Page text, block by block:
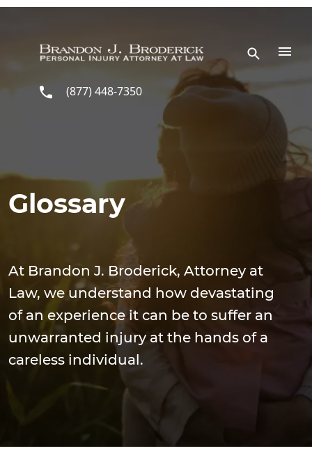
Skip to main content
(877) 448-7350
Glossary
At Brandon J. Broderick, Attorney at
Law, we understand how devastating
of an experience it can be to suffer an
unwarranted injury at the hands of a
careless individual.